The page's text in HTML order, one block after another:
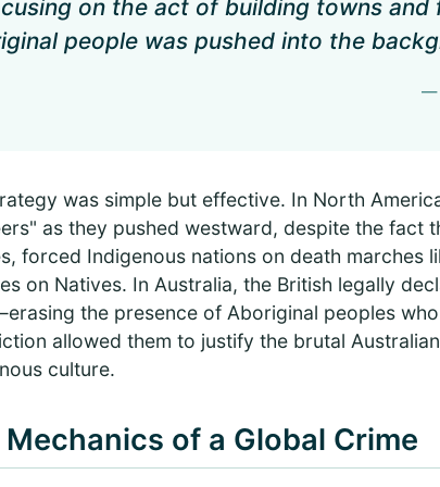
on the act of building towns
people was pushed into the
—
was simple but effective. In North
as they pushed westward, despite the fact
forced Indigenous nations on death marches
on Natives. In Australia, the British legally
the presence of Aboriginal peoples
allowed them to justify the brutal
culture.
Mechanics of a Global Crime